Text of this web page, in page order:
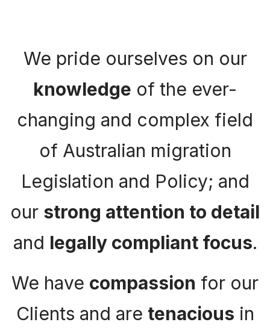
We pride ourselves on our
knowledge of the ever-
changing and complex field
of Australian migration
Legislation and Policy; and
our strong attention to detail
and legally compliant focus.
We have compassion for our
Clients and are tenacious in